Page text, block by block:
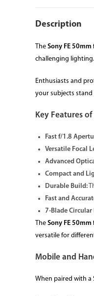
Description
The Sony FE 50mm
challenging
Enthusiasts and
your subjects
Key Features
Fast f/1.8
Versatile Focal
Advanced
Compact and
Durable Build:
Fast and
7-Blade
The Sony FE 50mm
versatile for
Mobile and
When paired with a